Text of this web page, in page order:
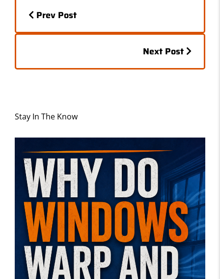
o
o
k
o
n
Posts
navigation
Prev Post
Posts
navigation Next Post
Stay In The Know